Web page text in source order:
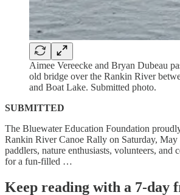
Aimee Vereecke and Bryan Dubeau
old bridge over the Rankin River
and Boat Lake. Submitted photo.
SUBMITTED
The Bluewater Education Foundation
Rankin River Canoe Rally on Saturday,
paddlers, nature enthusiasts, volunteers, and
for a fun-filled …
Keep reading with a 7-day